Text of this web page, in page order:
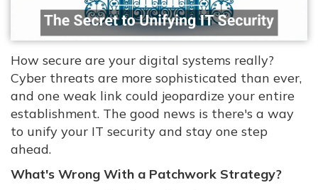
How secure are your digital systems really?
Cyber threats are more sophisticated than ever,
and one weak link could jeopardize your entire
establishment. The good news is there's a way
to unify your IT security and stay one step
ahead.
What's Wrong With a Patchwork Strategy?